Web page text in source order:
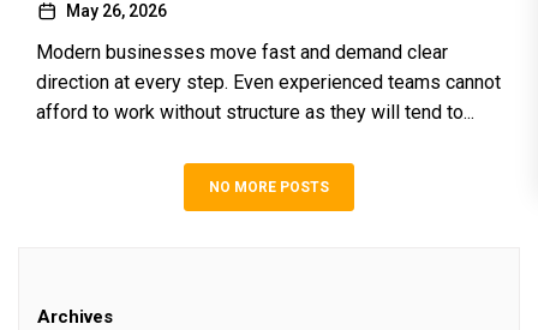
May 26, 2026
Modern businesses move fast and demand clear
direction at every step. Even experienced teams cannot
afford to work without structure as they will tend to...
NO MORE POSTS
Archives